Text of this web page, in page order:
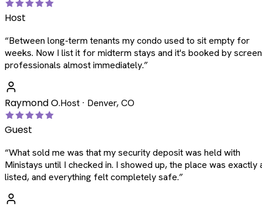
Host
“Between long-term tenants my condo used to sit empty for
weeks. Now I list it for midterm stays and it's booked by
professionals almost immediately.”
Raymond O.Host · Denver, CO
Guest
“What sold me was that my security deposit was held with
Ministays until I checked in. I showed up, the place was exactly
listed, and everything felt completely safe.”